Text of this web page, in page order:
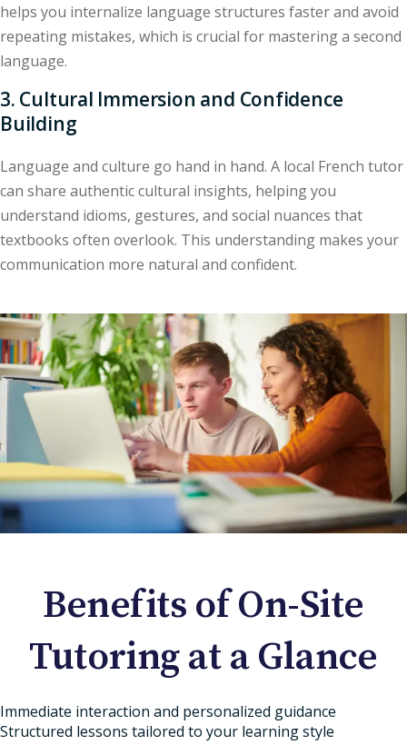
helps you internalize language structures faster and avoid
repeating mistakes, which is crucial for mastering a second
language.
3. Cultural Immersion and Confidence
Building
Language and culture go hand in hand. A local French tutor
can share authentic cultural insights, helping you
understand idioms, gestures, and social nuances that
textbooks often overlook. This understanding makes your
communication more natural and confident.
Benefits of On-Site
Tutoring at a Glance
Immediate interaction and personalized guidance
Structured lessons tailored to your learning style